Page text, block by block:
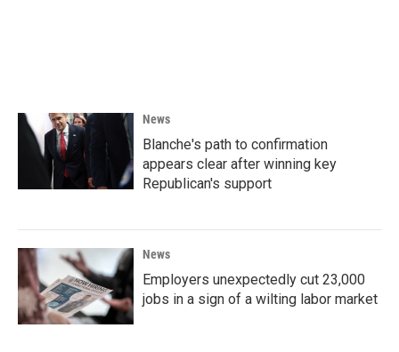
News
Blanche's path to confirmation
appears clear after winning key
Republican's support
News
Employers unexpectedly cut 23,000
jobs in a sign of a wilting labor market